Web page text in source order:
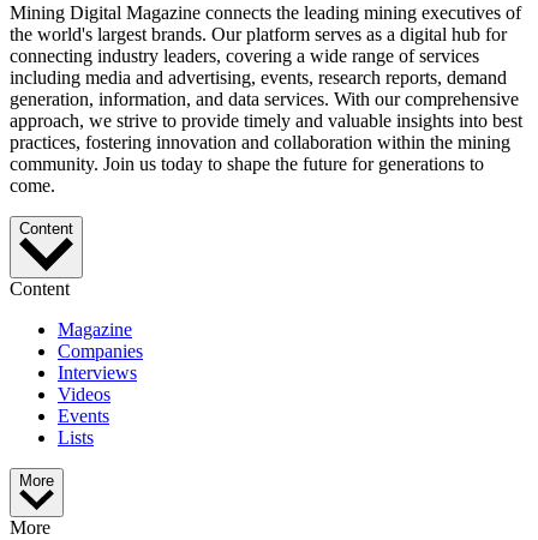
Mining Digital Magazine connects the leading mining executives of
the world's largest brands. Our platform serves as a digital hub for
connecting industry leaders, covering a wide range of services
including media and advertising, events, research reports, demand
generation, information, and data services. With our comprehensive
approach, we strive to provide timely and valuable insights into best
practices, fostering innovation and collaboration within the mining
community. Join us today to shape the future for generations to
come.
Content
Content
Magazine
Companies
Interviews
Videos
Events
Lists
More
More